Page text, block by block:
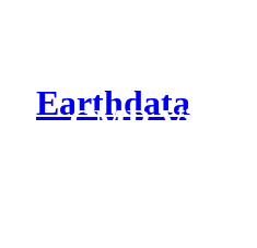
Earthdata
CMR